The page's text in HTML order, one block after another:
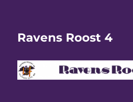
Ravens Roost 4